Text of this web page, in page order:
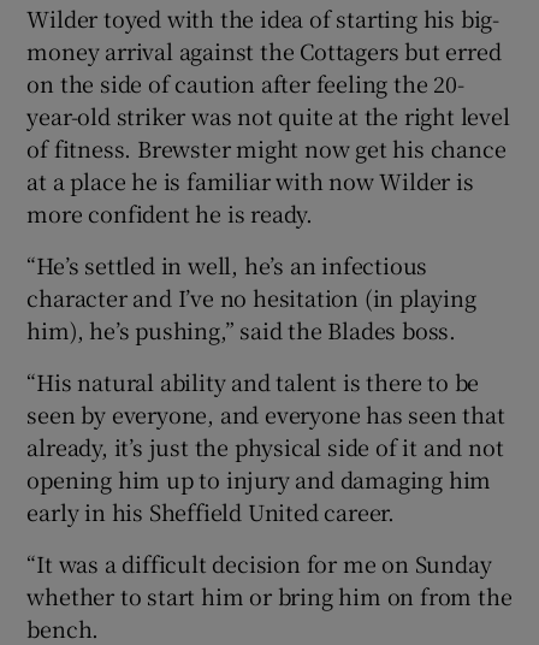
Show History sub sections
Show Sponsored sub sections
Wilder toyed with the idea of starting his big-
money arrival against the Cottagers but erred
on the side of caution after feeling the 20-
year-old striker was not quite at the right level
of fitness. Brewster might now get his chance
at a place he is familiar with now Wilder is
more confident he is ready.
“He’s settled in well, he’s an infectious
character and I’ve no hesitation (in playing
him), he’s pushing,” said the Blades boss.
“His natural ability and talent is there to be
seen by everyone, and everyone has seen that
already, it’s just the physical side of it and not
opening him up to injury and damaging him
early in his Sheffield United career.
“It was a difficult decision for me on Sunday
whether to start him or bring him on from the
bench.